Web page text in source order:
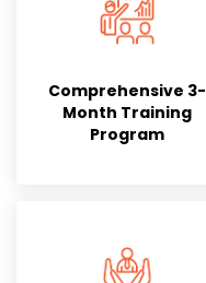
Comprehensive 3-
Month Training
Program